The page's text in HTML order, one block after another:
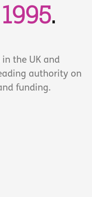
.
the UK and
authority on
funding.